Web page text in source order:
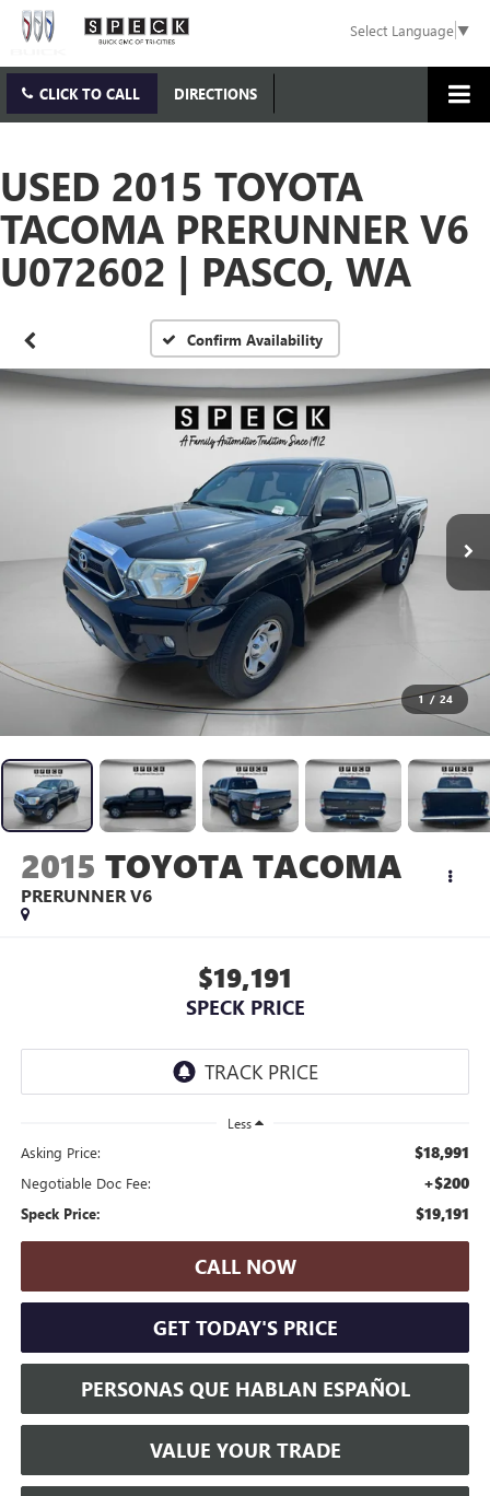
Select Language▼
CLICK TO CALL DIRECTIONS
USED 2015 TOYOTA
TACOMA PRERUNNER V6
U072602 | PASCO, WA
Confirm Availability
1 / 24
2015 TOYOTA TACOMA
PRERUNNER V6
$19,191
SPECK PRICE
Less
Asking Price: $18,991
Negotiable Doc Fee: +$200
Speck Price: $19,191
CALL NOW
GET TODAY'S PRICE
PERSONAS QUE HABLAN ESPAÑOL
VALUE YOUR TRADE